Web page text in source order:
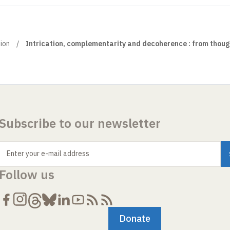
Intrication, complementarity and decoherence : from
to our newsletter
Enter your e-mail address
us
Donate